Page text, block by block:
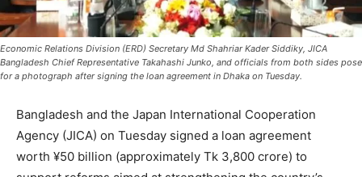
Economic Relations Division (ERD) Secretary Md Shahriar Kader Siddiky, JICA
Bangladesh Chief Representative Takahashi Junko, and officials from both sides pose
for a photograph after signing the loan agreement in Dhaka on Tuesday.
Bangladesh and the Japan International Cooperation
Agency (JICA) on Tuesday signed a loan agreement
worth ¥50 billion (approximately Tk 3,800 crore) to